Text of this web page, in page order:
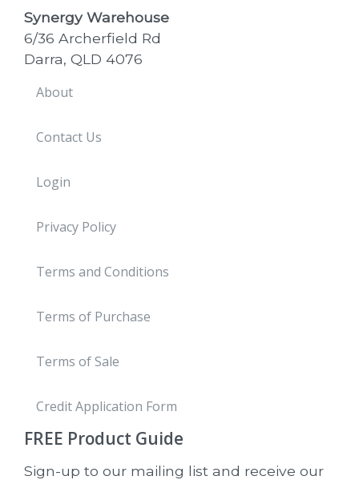
Synergy Warehouse
6/36 Archerfield Rd
Darra, QLD 4076
About
Contact Us
Login
Privacy Policy
Terms and Conditions
Terms of Purchase
Terms of Sale
Credit Application Form
FREE Product Guide
Sign-up to our mailing list and receive our